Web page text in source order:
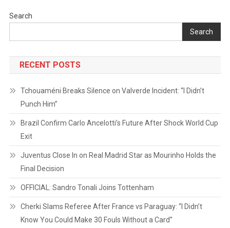
Search
Search
RECENT POSTS
Tchouaméni Breaks Silence on Valverde Incident: “I Didn’t
Punch Him”
Brazil Confirm Carlo Ancelotti’s Future After Shock World Cup
Exit
Juventus Close In on Real Madrid Star as Mourinho Holds the
Final Decision
OFFICIAL: Sandro Tonali Joins Tottenham
Cherki Slams Referee After France vs Paraguay: “I Didn’t
Know You Could Make 30 Fouls Without a Card”